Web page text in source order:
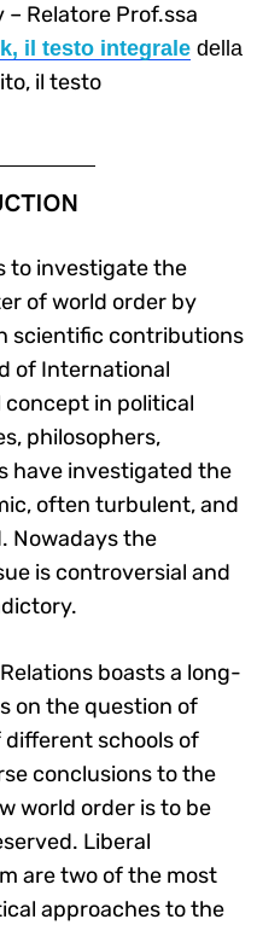
– Relatore Prof.ssa
il testo integrale della
il testo
to investigate the
of world order by
scientific contributions
of International
concept in political
philosophers,
have investigated the
often turbulent, and
Nowadays the
is controversial and
boasts a long-
on the question of
different schools of
conclusions to the
world order is to be
Liberal
are two of the most
approaches to the